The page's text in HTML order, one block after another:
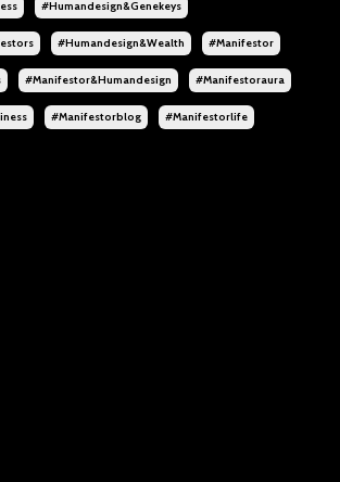
#humandesign&genekeys
#humandesign&wealth #manifestor
#manifestor&humandesign #manifestoraura
#manifestorblog #manifestorlife